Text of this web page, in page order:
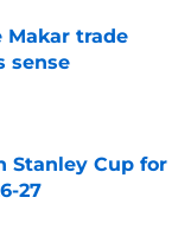
Makar trade
sense
Stanley Cup for
27